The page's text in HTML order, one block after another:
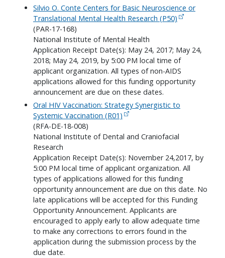
Silvio O. Conte Centers for Basic Neuroscience or
Translational Mental Health Research (P50)
(PAR-17-168)
National Institute of Mental Health
Application Receipt Date(s): May 24, 2017; May 24,
2018; May 24, 2019, by 5:00 PM local time of
applicant organization. All types of non-AIDS
applications allowed for this funding opportunity
announcement are due on these dates.
Oral HIV Vaccination: Strategy Synergistic to
Systemic Vaccination (R01)
(RFA-DE-18-008)
National Institute of Dental and Craniofacial
Research
Application Receipt Date(s): November 24,2017, by
5:00 PM local time of applicant organization. All
types of applications allowed for this funding
opportunity announcement are due on this date. No
late applications will be accepted for this Funding
Opportunity Announcement. Applicants are
encouraged to apply early to allow adequate time
to make any corrections to errors found in the
application during the submission process by the
due date.